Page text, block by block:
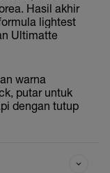
Hasil akhir
lightest
Ultimatte
warna
putar untuk
dengan tutup